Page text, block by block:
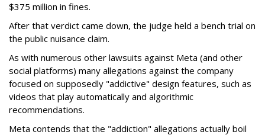
$375 million in fines.
After that verdict came down, the judge held a bench trial on
the public nuisance claim.
As with numerous other lawsuits against Meta (and other
social platforms) many allegations against the company
focused on supposedly "addictive" design features, such as
videos that play automatically and algorithmic
recommendations.
Meta contends that the "addiction" allegations actually boil